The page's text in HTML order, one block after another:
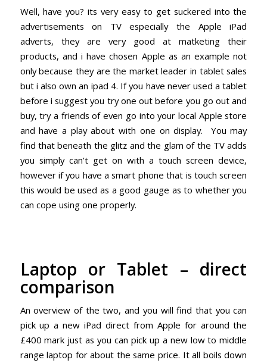
Well, have you? its very easy to get suckered into the
advertisements on TV especially the Apple iPad
adverts, they are very good at matketing their
products, and i have chosen Apple as an example not
only because they are the market leader in tablet sales
but i also own an ipad 4. If you have never used a tablet
before i suggest you try one out before you go out and
buy, try a friends of even go into your local Apple store
and have a play about with one on display. You may
find that beneath the glitz and the glam of the TV adds
you simply can’t get on with a touch screen device,
however if you have a smart phone that is touch screen
this would be used as a good gauge as to whether you
can cope using one properly.
Laptop or Tablet – direct
comparison
An overview of the two, and you will find that you can
pick up a new iPad direct from Apple for around the
£400 mark just as you can pick up a new low to middle
range laptop for about the same price. It all boils down